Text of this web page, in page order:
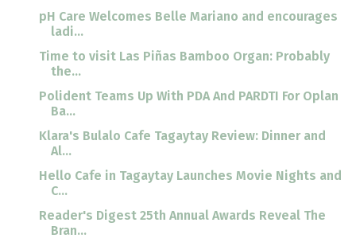
pH Care Welcomes Belle Mariano and encourages
ladi...
Time to visit Las Piñas Bamboo Organ: Probably
the...
Polident Teams Up With PDA And PARDTI For Oplan
Ba...
Klara's Bulalo Cafe Tagaytay Review: Dinner and
Al...
Hello Cafe in Tagaytay Launches Movie Nights and
C...
Reader's Digest 25th Annual Awards Reveal The
Bran...